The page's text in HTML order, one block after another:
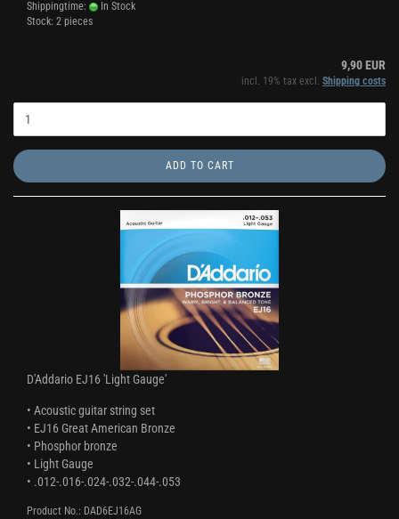
Shippingtime:
In Stock
Stock: 2 pieces
9,90 EUR
incl. 19% tax excl. Shipping costs
ADD TO CART
D'Addario EJ16 'Light Gauge'
• Acoustic guitar string set
• EJ16 Great American Bronze
• Phosphor bronze
• Light Gauge
• .012-.016-.024-.032-.044-.053
Product No.: DAD6EJ16AG